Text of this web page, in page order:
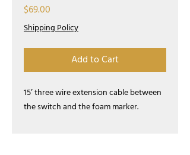
$69.00
Shipping Policy
Add to Cart
15’ three wire extension cable between
the switch and the foam marker.